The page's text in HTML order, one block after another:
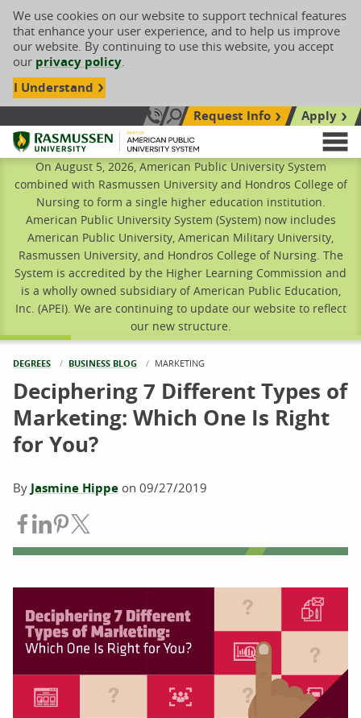
We use cookies on our website to support technical features
that enhance your user experience, and to help us improve
our website. By continuing to use this website, you accept
our privacy policy.
I Understand
Call Us: 833-606-1911
Search siteRequest Info
Apply
Rasmussen University
On August 5, 2026, American Public University System
combined with Rasmussen University and Hondros College of
Nursing to form a single higher education institution.
American Public University System (System) now includes
American Public University, American Military University,
Rasmussen University, and Hondros College of Nursing. The
System is accredited by the Higher Learning Commission and
is a wholly owned subsidiary of American Public Education,
Inc. (APEI). We are continuing to update our website to reflect
our new structure.
DEGREES BUSINESS BLOG CURRENT:
MARKETING
Deciphering 7 Different Types of
Marketing: Which One Is Right
for You?
By Jasmine Hippe on 09/27/2019
Share on Facebook
Share on LinkedIn
Share on Pinterest